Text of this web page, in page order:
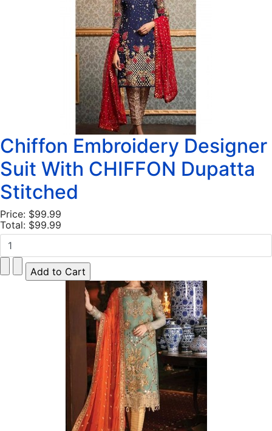
Chiffon Embroidery Designer
Suit With CHIFFON Dupatta
Stitched
Price: $99.99
Total: $99.99